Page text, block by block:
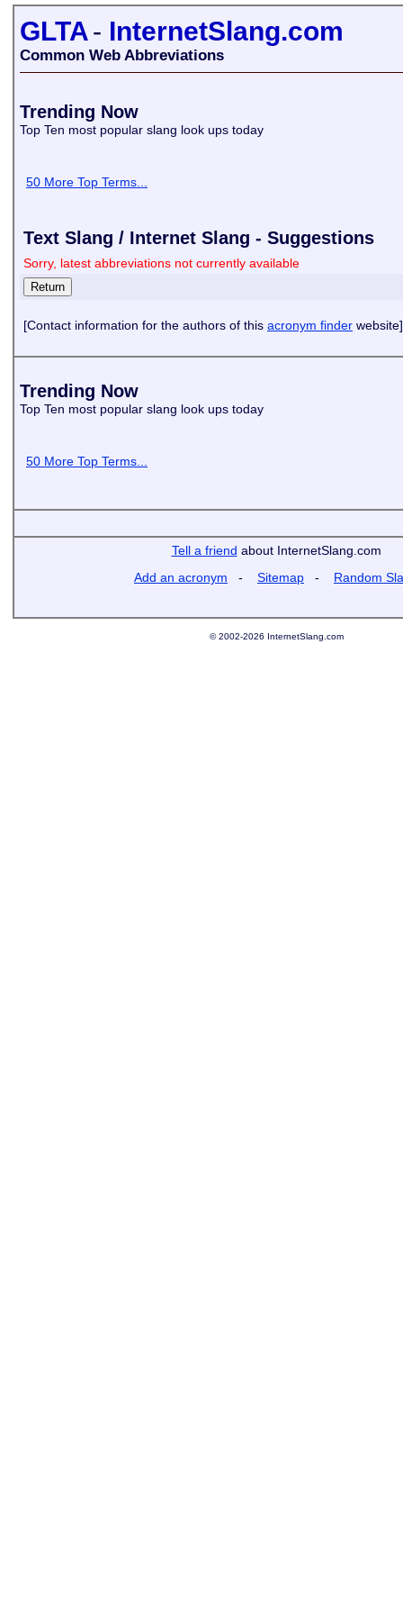
GLTA- InternetSlang.com
Common Web Abbreviations
Trending Now
Top Ten most popular slang look ups today
50 More Top Terms...
Text Slang / Internet Slang - Suggestions
Sorry, latest abbreviations not currently available
[Contact information for the authors of this acronym finder website]
Trending Now
Top Ten most popular slang look ups today
50 More Top Terms...
Tell a friend about InternetSlang.com
Add an acronym - Sitemap - Random
© 2002-2026 InternetSlang.com